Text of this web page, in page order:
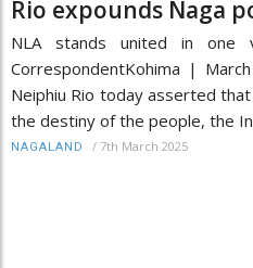
Rio expounds Naga
NLA stands united in one
CorrespondentKohima |
Neiphiu Rio today asserted
the destiny of the people, the
NAGALAND / 7th March 2025